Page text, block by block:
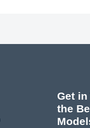
Get
the